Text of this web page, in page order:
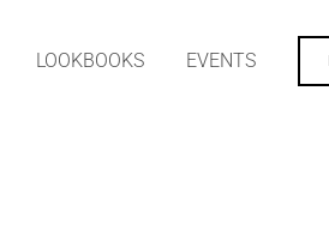
LOOKBOOKS EVENTS